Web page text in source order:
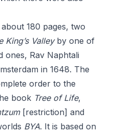
180 pages, two
King’s Valleyby one of
ones, Rav Naphtali
in 1648. The
order to the
book Tree of Life,
[restriction] and
BYA. It is based on